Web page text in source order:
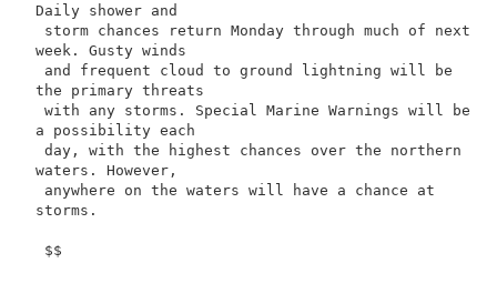
Daily shower and
storm chances return Monday through much of next
week. Gusty winds
and frequent cloud to ground lightning will be
the primary threats
with any storms. Special Marine Warnings will be
a possibility each
day, with the highest chances over the northern
waters. However,
anywhere on the waters will have a chance at
storms.
$$